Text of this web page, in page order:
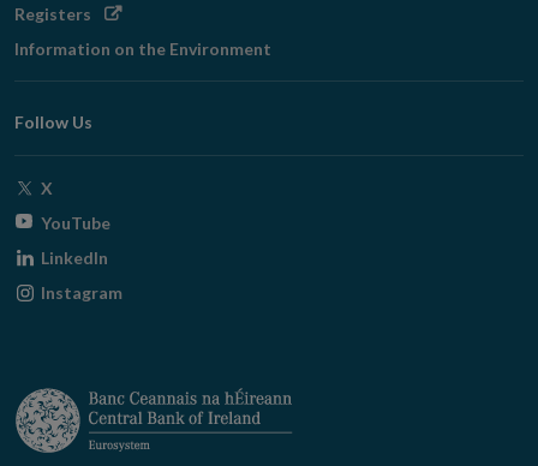
Registers Opens
window
Information on the Environment
Follow Us
X
window
YouTubeOpens
window
LinkedIn
Instagram